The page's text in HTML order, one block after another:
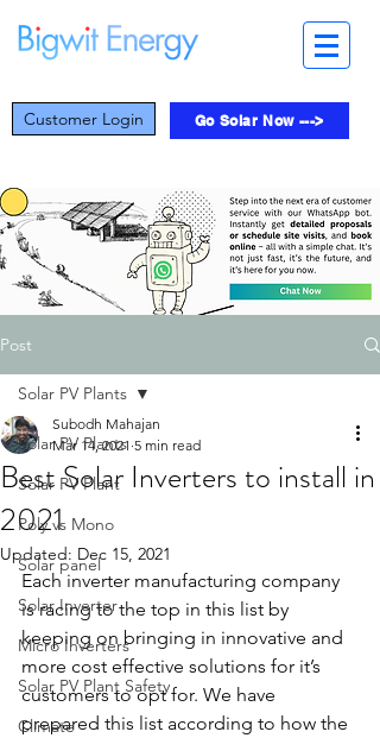
Customer Login Go Solar Now --->
Post
Solar PV Plants
Solar PV Plant
Poly vs Mono
Solar panel
Solar Inverter
Micro Inverters
Solar PV Plant Safety
Climate
Solar PV Plants
Best Solar Inverters to install in
2021
Subodh Mahajan
Mar 14, 2021 5 min read
Updated: Dec 15, 2021
Each inverter manufacturing company
is racing to the top in this list by
keeping on bringing in innovative and
more cost effective solutions for it’s
customers to opt for. We have
prepared this list according to how the